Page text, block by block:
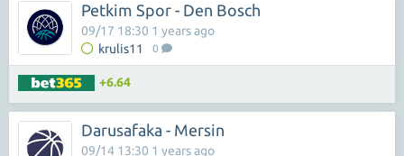
Petkim Spor - Den Bosch
krulis11 0
09/17 18:30 1 years ago
+6.64
Darusafaka - Mersin
09/14 13:30 1 years ago